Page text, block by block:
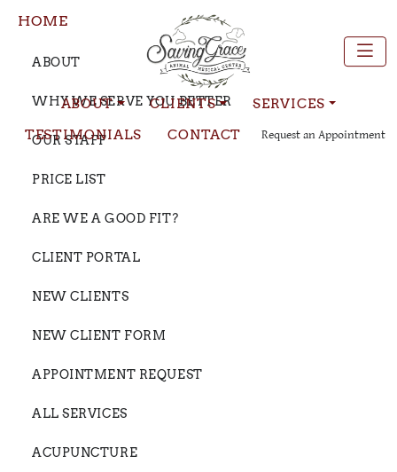
ABOUT CLIENTS
SERVICES
TESTIMONIALS
CONTACT Request an Appointment
HOME
ABOUT
WHY WE SERVE YOU BETTER
OUR STAFF
PRICE LIST
ARE WE A GOOD FIT?
CLIENT PORTAL
NEW CLIENTS
NEW CLIENT FORM
APPOINTMENT REQUEST
ALL SERVICES
ACUPUNCTURE